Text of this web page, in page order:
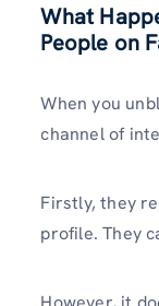
What
People on
When you
channel of
Firstly, they
profile. They